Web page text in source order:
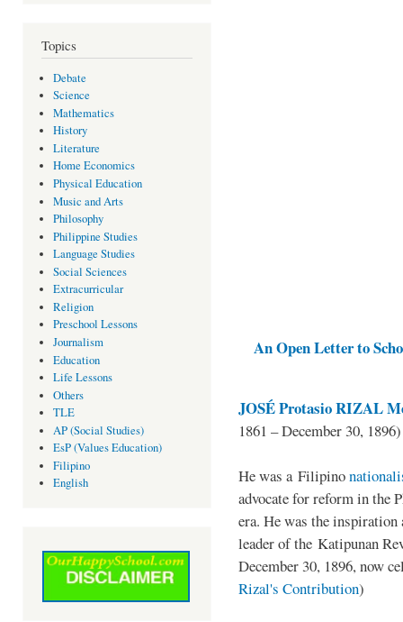
Topics
Debate
Science
Mathematics
History
Literature
Home Economics
Physical Education
Music and Arts
Philosophy
Philippine Studies
Language Studies
Social Sciences
Extracurricular
Religion
Preschool Lessons
Journalism
Education
Life Lessons
Others
TLE
AP (Social Studies)
EsP (Values Education)
Filipino
English
An Open Letter to
JOSÉ Protasio RIZAL
1861 – December 30, 1896)
He was a Filipino
advocate for reform in the
era. He was the
leader of the Katipunan
December 30, 1896, now
Rizal's Contribution)